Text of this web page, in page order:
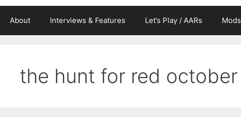
About Interviews & Features Let’s Play / AARs Mods
the hunt for red october